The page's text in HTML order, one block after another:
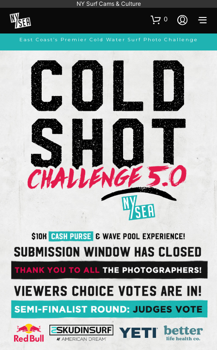
NY Surf Cams & Culture
0
East Coast’s Premier Cold Water Surf Photo Challenge